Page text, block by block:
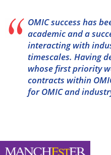
OMIC success has
academic and a
interacting with
timescales. Having
whose first priority
contracts within
for OMIC and